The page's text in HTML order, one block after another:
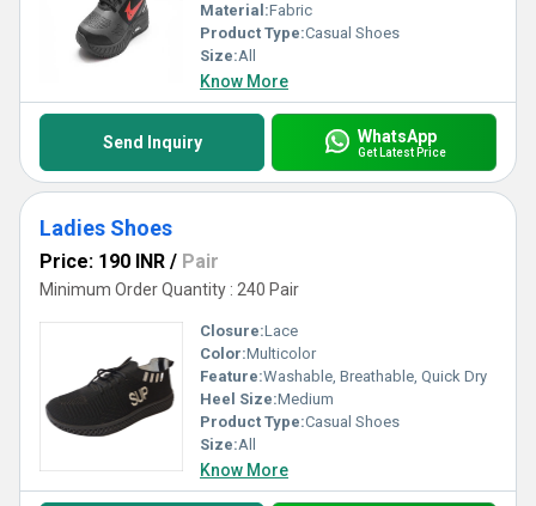
Material:Fabric
Product Type:Casual Shoes
Size:All
Know More
Send Inquiry WhatsApp
Get Latest Price
Ladies Shoes
Price: 190 INR / Pair
Minimum Order Quantity : 240 Pair
Closure:Lace
Color:Multicolor
Feature:Washable, Breathable, Quick Dry
Heel Size:Medium
Product Type:Casual Shoes
Size:All
Know More